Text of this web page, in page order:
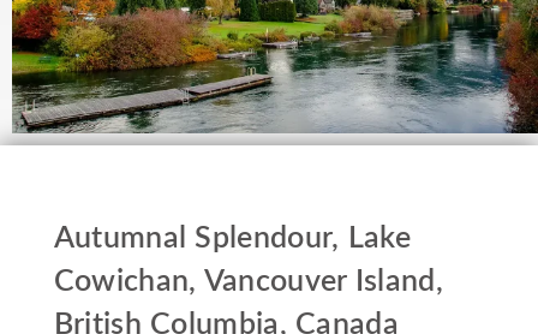
Autumnal Splendour, Lake
Cowichan, Vancouver Island,
British Columbia, Canada